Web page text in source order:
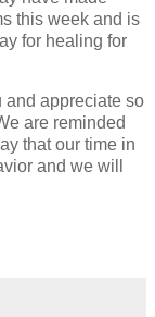
this week and is
for healing for
and appreciate so
are reminded
that our time in
and we will